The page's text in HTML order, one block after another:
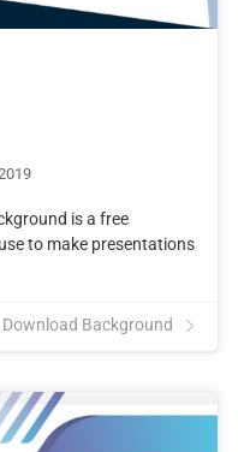
is a free
to make presentations
Download Background